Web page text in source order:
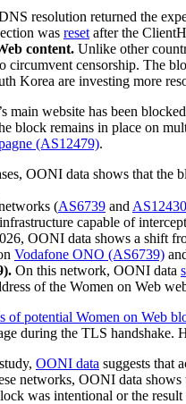
resolution returned the
was reset after the
content. Unlike other
circumvent censorship. The
Korea are investing more
main website has been
block remains in place on
(AS12479).
OONI data shows that the
(AS6739 and AS12430
capable of
OONI data shows a shift
Vodafone ONO (AS6739)
On this network, OONI data
of the Women on Web
of potential Women on Web
during the TLS handshake.
OONI data suggests that
networks, OONI data shows
was intentional or the result